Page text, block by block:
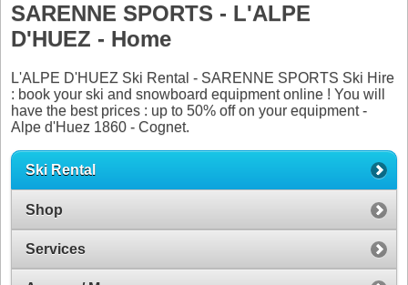
SARENNE SPORTS - L'ALPE
D'HUEZ - Home
L'ALPE D'HUEZ Ski Rental - SARENNE SPORTS Ski Hire
: book your ski and snowboard equipment online ! You will
have the best prices : up to 50% off on your equipment -
Alpe d'Huez 1860 - Cognet.
Ski Rental
Shop
Services